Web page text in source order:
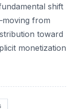
shift
from
toward
monetization